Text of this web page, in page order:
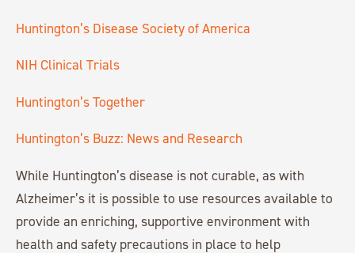
Huntington’s Disease Society of America
NIH Clinical Trials
Huntington’s Together
Huntington’s Buzz: News and Research
While Huntington’s disease is not curable, as with
Alzheimer’s it is possible to use resources available to
provide an enriching, supportive environment with
health and safety precautions in place to help